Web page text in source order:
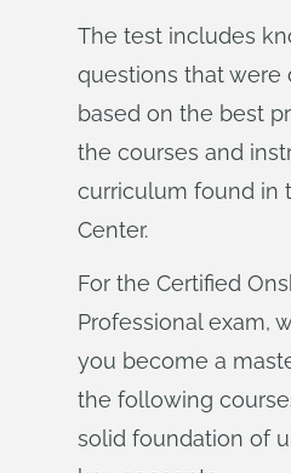
The test includes
questions that were
based on the best
the courses and
curriculum found in
Center.
For the Certified
Professional exam,
you become a
the following
solid foundation of